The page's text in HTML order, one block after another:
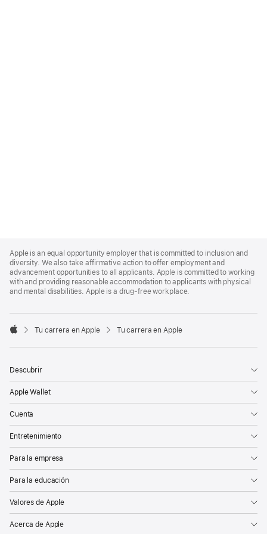
Footer
Apple is an equal opportunity employer that is committed to inclusion and
diversity. We also take affirmative action to offer employment and
advancement opportunities to all applicants. Apple is committed to working
with and providing reasonable accommodation to applicants with physical
and mental disabilities. Apple is a drug-free workplace.

Tu carrera en Apple Tu carrera en Apple
Descubrir
Apple Wallet
Cuenta
Entretenimiento
Para la empresa
Para la educación
Valores de Apple
Acerca de Apple